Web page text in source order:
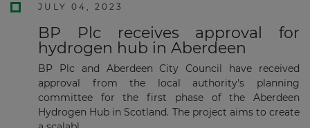
JULY 04, 2023
BP Plc receives approval for
hydrogen hub in Aberdeen
BP Plc and Aberdeen City Council have received
approval from the local authority's planning
committee for the first phase of the Aberdeen
Hydrogen Hub in Scotland. The project aims to create
Subscribe to our newsletter
Subscribe